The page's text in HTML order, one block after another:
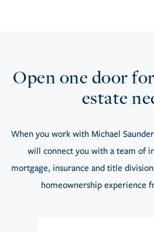
Open one door
estate
When you work with Michael
will connect you with a team of
mortgage, insurance and title
homeownership experience